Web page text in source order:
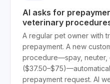
AI asks for
veterinary
A regular pet owner with
prepayment. A new
procedure—spay, neuter,
prepayment request. AI